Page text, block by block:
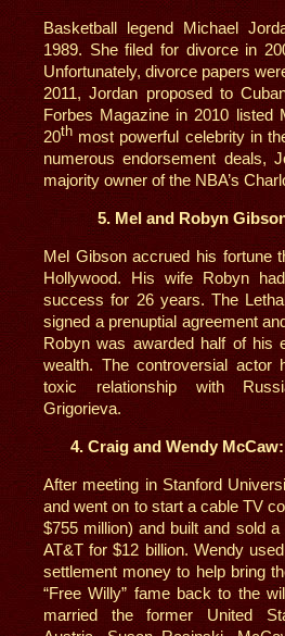
Basketball legend Michael
1989. She filed for divorce in
Unfortunately, divorce papers
2011, Jordan proposed to
Forbes Magazine in 2010 listed
20th most powerful celebrity in
numerous endorsement deals,
majority owner of the NBA’s
5. Mel and Robyn
Mel Gibson accrued his fortune
Hollywood. His wife Robyn
success for 26 years. The
signed a prenuptial agreement
Robyn was awarded half of his
wealth. The controversial
toxic relationship with
Grigorieva.
4. Craig and Wendy
After meeting in Stanford
and went on to start a cable TV
$755 million) and built and sold
AT&T for $12 billion. Wendy
settlement money to help bring
“Free Willy” fame back to the
married the former United